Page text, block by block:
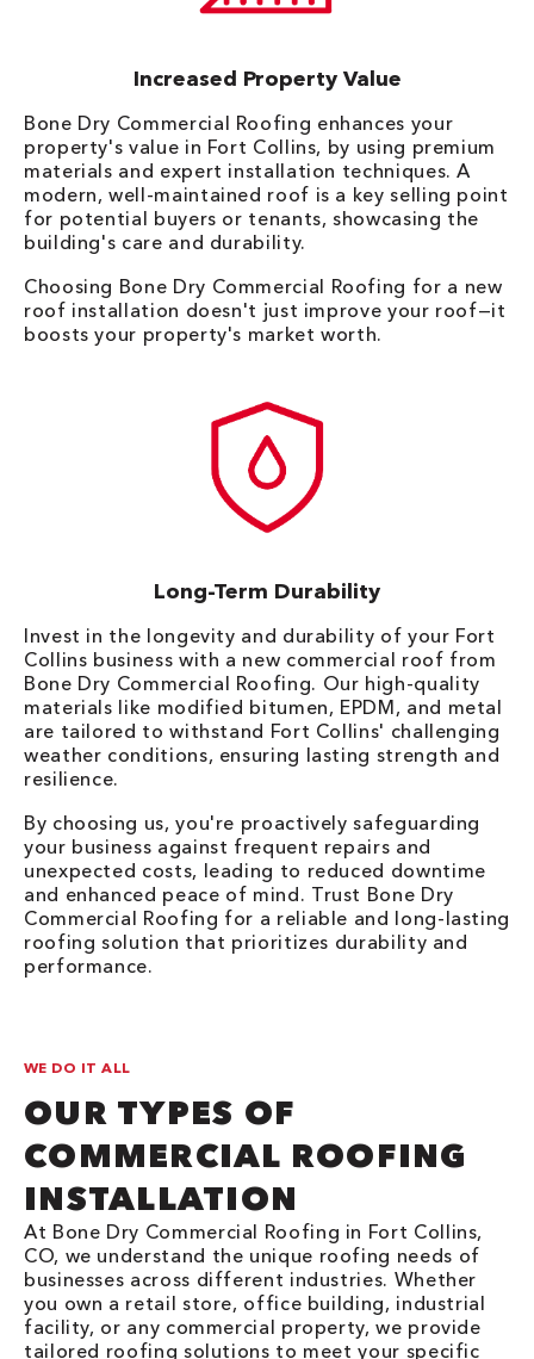
Increased Property Value
Bone Dry Commercial Roofing enhances your
property's value in Fort Collins, by using premium
materials and expert installation techniques. A
modern, well-maintained roof is a key selling point
for potential buyers or tenants, showcasing the
building's care and durability.
Choosing Bone Dry Commercial Roofing for a new
roof installation doesn't just improve your roof—it
boosts your property's market worth.
Long-Term Durability
Invest in the longevity and durability of your Fort
Collins business with a new commercial roof from
Bone Dry Commercial Roofing. Our high-quality
materials like modified bitumen, EPDM, and metal
are tailored to withstand Fort Collins' challenging
weather conditions, ensuring lasting strength and
resilience.
By choosing us, you're proactively safeguarding
your business against frequent repairs and
unexpected costs, leading to reduced downtime
and enhanced peace of mind. Trust Bone Dry
Commercial Roofing for a reliable and long-lasting
roofing solution that prioritizes durability and
performance.
WE DO IT ALL
OUR TYPES OF
COMMERCIAL ROOFING
INSTALLATION
At Bone Dry Commercial Roofing in Fort Collins,
CO, we understand the unique roofing needs of
businesses across different industries. Whether
you own a retail store, office building, industrial
facility, or any commercial property, we provide
tailored roofing solutions to meet your specific